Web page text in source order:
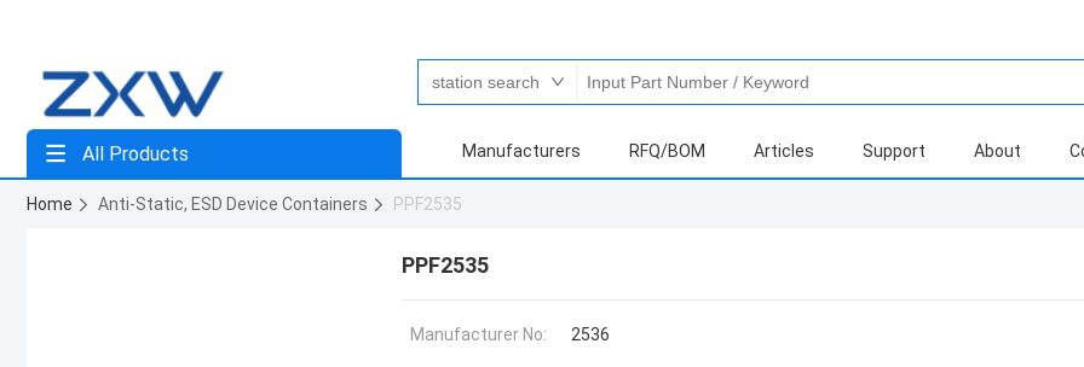
All Products Manufacturers RFQ/BOM Articles Support About
Home Anti-Static, ESD Device Containers PPF2535
PPF2535
Manufacturer No: 2536